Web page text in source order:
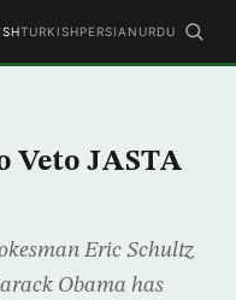
TURKISHPERSIAN URDU
Veto JASTA
Eric Schultz
Obama has